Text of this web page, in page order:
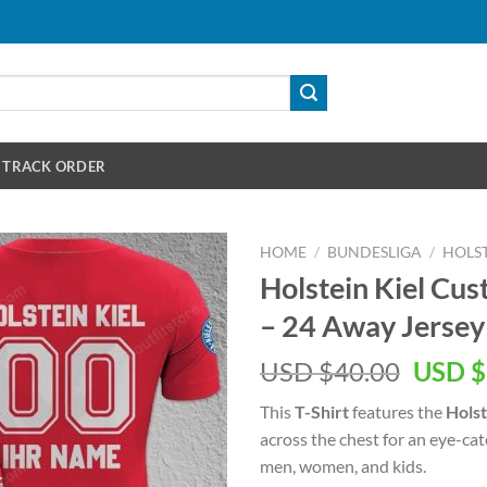
TRACK ORDER
HOME / BUNDESLIGA /
Holstein Kiel
– 24 Away
USD $40.00
was:
USD
$40.00.
USD $
ThisT-Shirtfeatures the
across the chest for an eye-
men, women, and kids.